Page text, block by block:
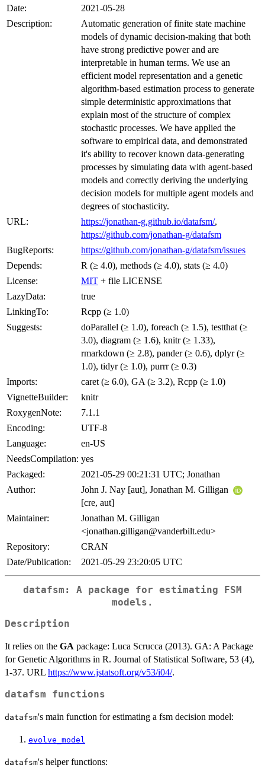
Date:
2021-05-28
Description:
Automatic generation of finite state machine
models of dynamic decision-making that both
have strong predictive power and are
interpretable in human terms. We use an
efficient model representation and a genetic
algorithm-based estimation process to generate
simple deterministic approximations that
explain most of the structure of complex
stochastic processes. We have applied the
software to empirical data, and demonstrated
it's ability to recover known data-generating
processes by simulating data with agent-based
models and correctly deriving the underlying
decision models for multiple agent models and
degrees of stochasticity.
URL:
https://jonathan-g.github.io/datafsm/,
https://github.com/jonathan-g/datafsm
BugReports:
https://github.com/jonathan-g/datafsm/issues
Depends:
R (≥ 4.0), methods (≥ 4.0), stats (≥ 4.0)
License:
MIT + file LICENSE
LazyData:
true
LinkingTo:
Rcpp (≥ 1.0)
Suggests:
doParallel (≥ 1.0), foreach (≥ 1.5), testthat (≥
3.0), diagram (≥ 1.6), knitr (≥ 1.33),
rmarkdown (≥ 2.8), pander (≥ 0.6), dplyr (≥
1.0), tidyr (≥ 1.0), purrr (≥ 0.3)
Imports:
caret (≥ 6.0), GA (≥ 3.2), Rcpp (≥ 1.0)
VignetteBuilder:
knitr
RoxygenNote:
7.1.1
Encoding:
UTF-8
Language:
en-US
NeedsCompilation: yes
Packaged:
2021-05-29 00:21:31 UTC; Jonathan
Author:
John J. Nay [aut], Jonathan M. Gilligan
[cre, aut]
Maintainer:
Jonathan M. Gilligan
<jonathan.gilligan@vanderbilt.edu>
Repository:
CRAN
Date/Publication:
2021-05-29 23:20:05 UTC
datafsm: A package for estimating FSM
models.
Description
It relies on the GA package: Luca Scrucca (2013). GA: A Package
for Genetic Algorithms in R. Journal of Statistical Software, 53 (4),
1-37. URL https://www.jstatsoft.org/v53/i04/.
datafsm functions
datafsm's main function for estimating a fsm decision model:
evolve_model
datafsm's helper functions: